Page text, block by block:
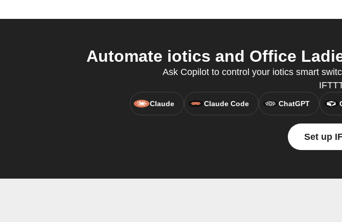
Automate iotics and Office
Ask Copilot to control your iotics smart
Claude Claude Code ChatGPT
Set up